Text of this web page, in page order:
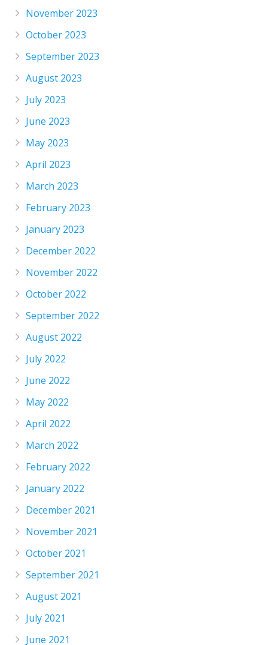
November 2023
October 2023
September 2023
August 2023
July 2023
June 2023
May 2023
April 2023
March 2023
February 2023
January 2023
December 2022
November 2022
October 2022
September 2022
August 2022
July 2022
June 2022
May 2022
April 2022
March 2022
February 2022
January 2022
December 2021
November 2021
October 2021
September 2021
August 2021
July 2021
June 2021